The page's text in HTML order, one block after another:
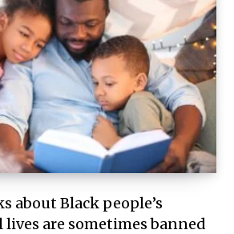
about Black people’s
lives are sometimes banned